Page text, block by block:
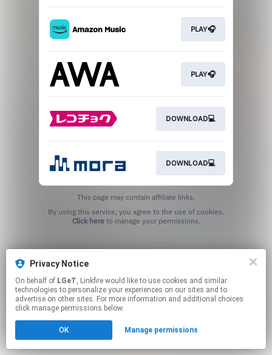
Privacy Notice
On behalf of LGeT, Linkfire would like to use cookies and similar
technologies to personalize your experiences on our sites and to
advertise on other sites. For more information and additional choices
click manage permissions below.
OK Manage permissions
PLAY🎧
PLAY🎧
DOWNLOAD💻
DOWNLOAD💻
This page may contain affiliate links.
Click hereto manage your permissions.